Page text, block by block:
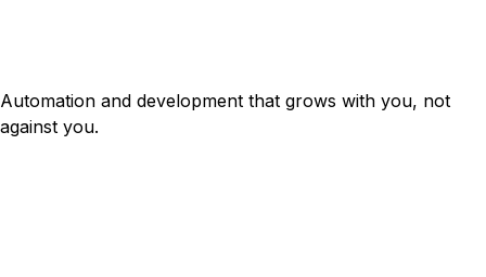
Automation and development that grows with you, not
against you.